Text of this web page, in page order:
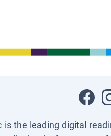
is the leading digital